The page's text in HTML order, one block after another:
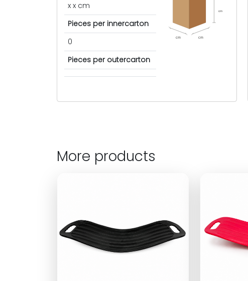
x x cm
Pieces per innercarton
0
Pieces per outercarton
cm cm
cm
More products